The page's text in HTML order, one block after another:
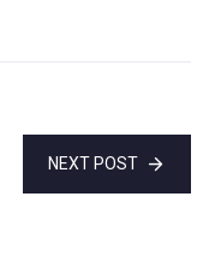
NEXT POST